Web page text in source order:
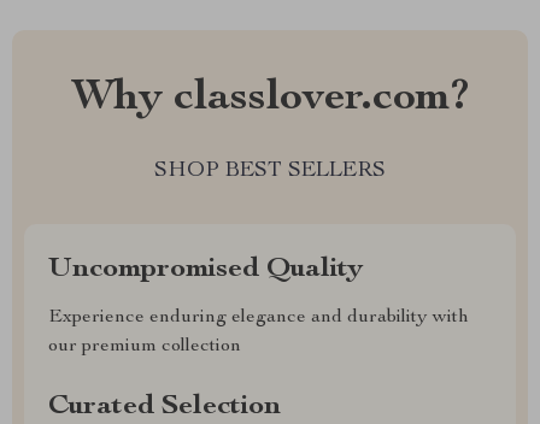
Why classlover.com?
SHOP BEST SELLERS
Uncompromised Quality
Experience enduring elegance and durability with
our premium collection
Curated Selection